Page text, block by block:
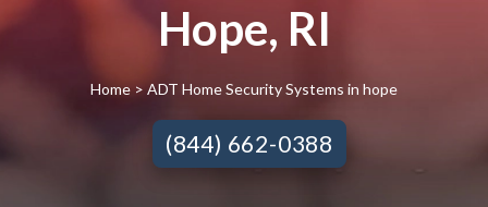
Hope, RI
Home> ADT Home Security Systems in hope
(844) 662-0388